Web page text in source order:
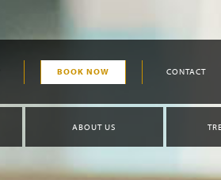
BOOK NOW CONTACT
ABOUT US